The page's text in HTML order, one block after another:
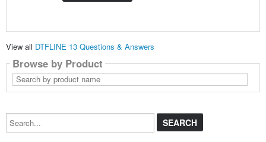
View all DTFLINE 13 Questions & Answers
Browse by Product
Search
by
product
Search...